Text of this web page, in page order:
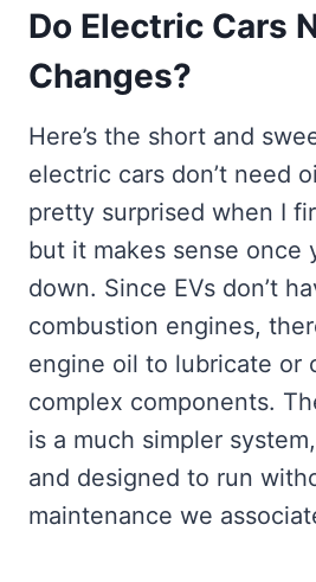
Do Electric Cars
Changes?
Here’s the short and
electric cars don’t need
pretty surprised when I
but it makes sense once
down. Since EVs don’t
combustion engines,
engine oil to lubricate or
complex components.
is a much simpler
and designed to run
maintenance we